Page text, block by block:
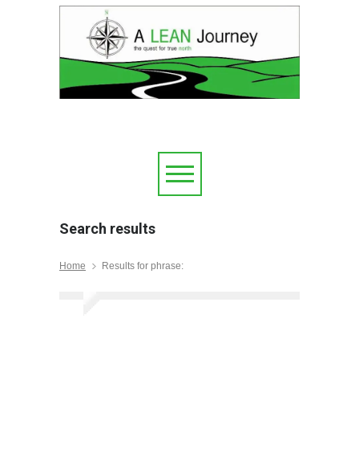
Search results
Home Results for phrase: